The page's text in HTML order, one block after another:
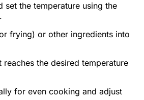
set the temperature using the
frying) or other ingredients into
the desired temperature
for even cooking and adjust